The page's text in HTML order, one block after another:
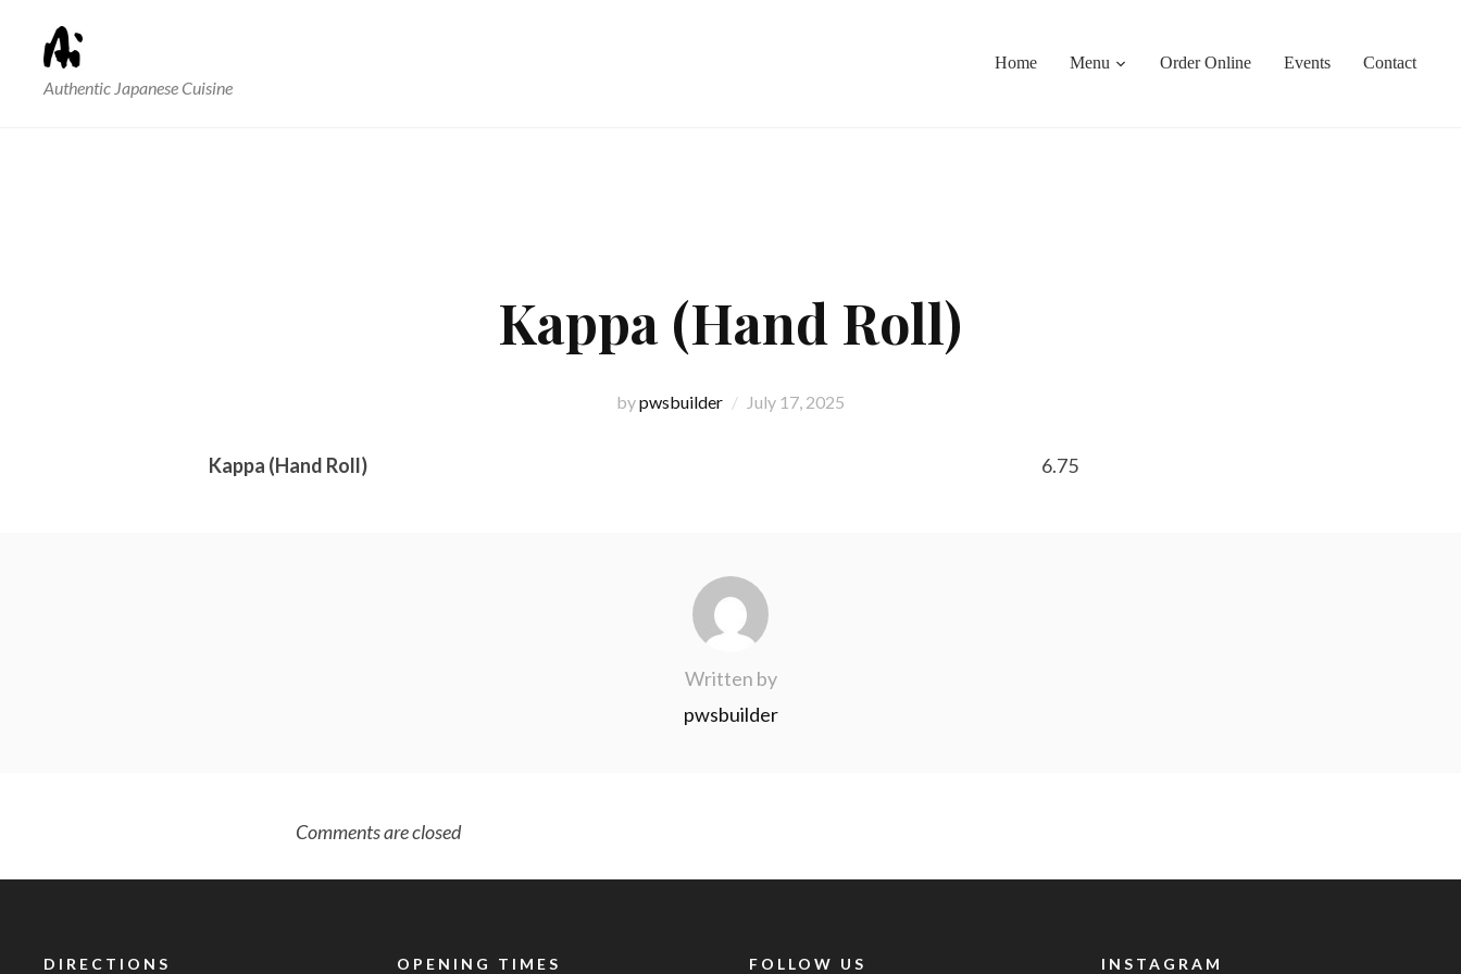
Authentic Japanese Cuisine
Home Menu Order Online Events Contact
Kappa (Hand Roll)
bypwsbuilder July 17, 2025
Kappa (Hand Roll) 6.75
Written by
pwsbuilder
Comments are closed
DIRECTIONS OPENING TIMES FOLLOW US INSTAGRAM